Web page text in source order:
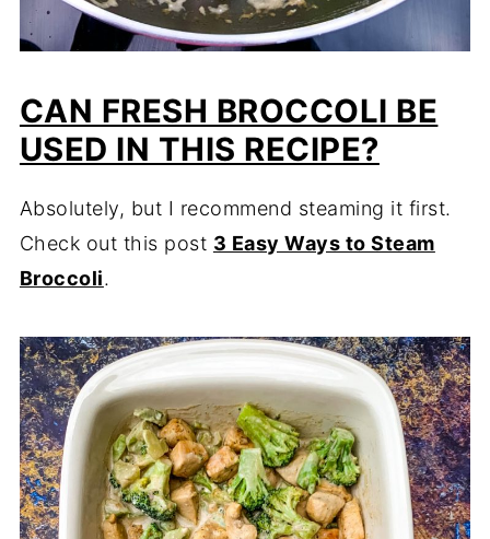
CAN FRESH BROCCOLI BE
USED IN THIS RECIPE?
Absolutely, but I recommend steaming it first.
Check out this post 3 Easy Ways to Steam
Broccoli.